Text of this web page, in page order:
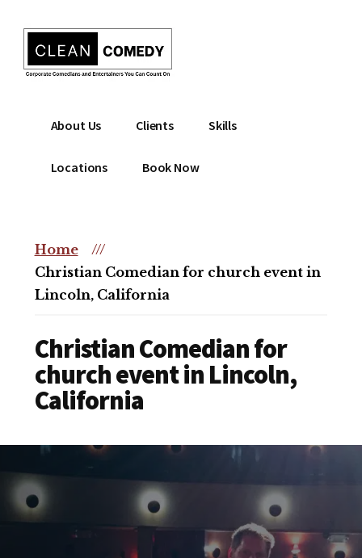
content
menu
Clean
Entertainment
Christian
Comedian
comedian
christian
event
About Us Clients Skills
Locations Book Now
Home
///
Christian Comedian for church event in
Lincoln, California
Christian Comedian for
church event in Lincoln,
California